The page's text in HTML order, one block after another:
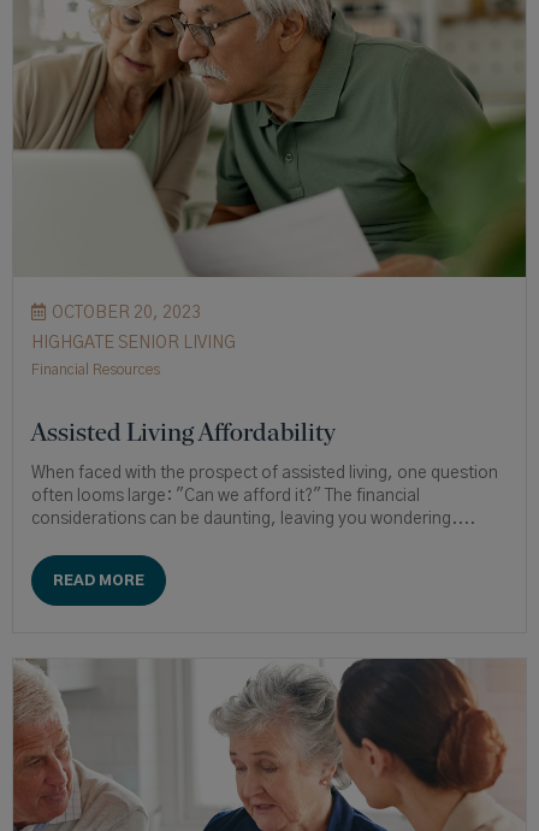
OCTOBER 20, 2023
HIGHGATE SENIOR LIVING
Financial Resources
Assisted Living Affordability
When faced with the prospect of assisted living, one question
often looms large: "Can we afford it?" The financial
considerations can be daunting, leaving you wondering....
READ MORE